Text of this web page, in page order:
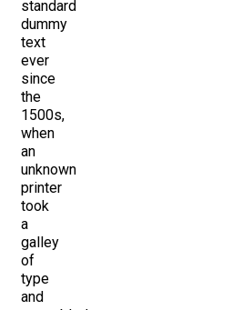
standard
dummy
text
ever
since
the
1500s,
when
an
unknown
printer
took
a
galley
of
type
and